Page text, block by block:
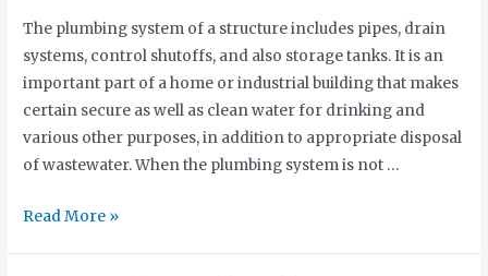
The plumbing system of a structure includes pipes, drain
systems, control shutoffs, and also storage tanks. It is an
important part of a home or industrial building that makes
certain secure as well as clean water for drinking and
various other purposes, in addition to appropriate disposal
of wastewater. When the plumbing system is not …
Read More »